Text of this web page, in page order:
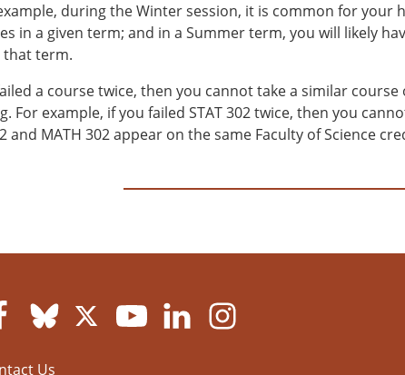
during the Winter session, it is common for your
in a given term; and in a Summer term, you will likely
that term.
a course twice, then you cannot take a similar
For example, if you failed STAT 302 twice, then you
and MATH 302 appear on the same Faculty of Science
Us